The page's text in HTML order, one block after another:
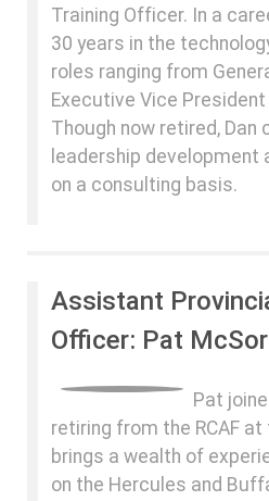
Training Officer. In a
30 years in the
roles ranging from
Executive Vice
Though now retired,
leadership development
on a consulting basis.
Assistant
Officer: Pat
Pat
retiring from the RCAF
brings a wealth of
on the Hercules and